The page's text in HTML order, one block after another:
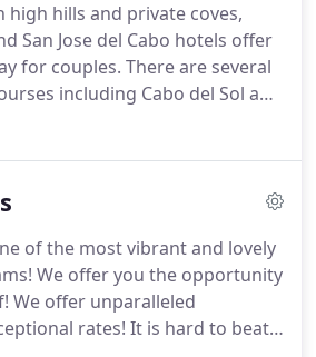
Sizemore.We work with
and locally in Myrtle Beach
hills and private coves,
San Jose del Cabo hotels offer
for couples. There are several
including Cabo del Sol and
has over fifty miles of
due to extremely swift
all manner of water
skiing, scuba diving, parasailing
of the most vibrant and lovely
We offer you the opportunity
We offer unparalleled
rates! It is hard to beat